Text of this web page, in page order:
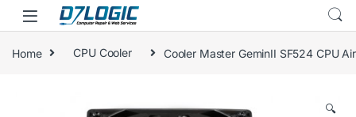
Skip to navigation
Skip to content
Home CPU Cooler Cooler Master GeminII SF524 CPU
🔍